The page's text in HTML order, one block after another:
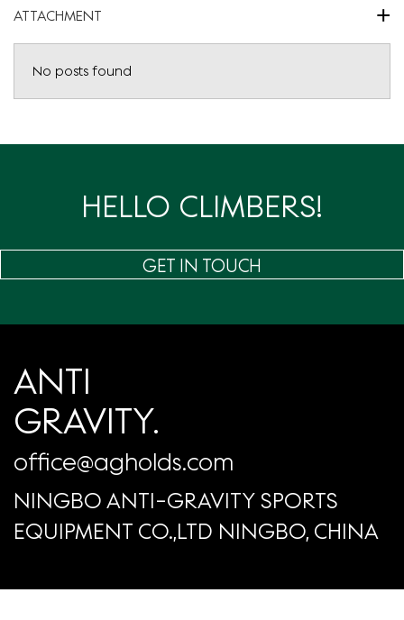
ATTACHMENT +
No posts found
HELLO CLIMBERS!
GET IN TOUCH
ANTI
GRAVITY.
office@agholds.com
NINGBO ANTI-GRAVITY SPORTS
EQUIPMENT CO.,LTD NINGBO, CHINA